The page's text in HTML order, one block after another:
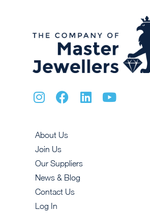
About Us
Join Us
Our Suppliers
News & Blog
Contact Us
Log In